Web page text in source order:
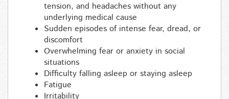
tension, and headaches without any
underlying medical cause
Sudden episodes of intense fear, dread, or
discomfort
Overwhelming fear or anxiety in social
situations
Difficulty falling asleep or staying asleep
Fatigue
Irritability